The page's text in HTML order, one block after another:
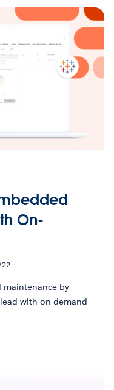
On-
maintenance by
with on-demand